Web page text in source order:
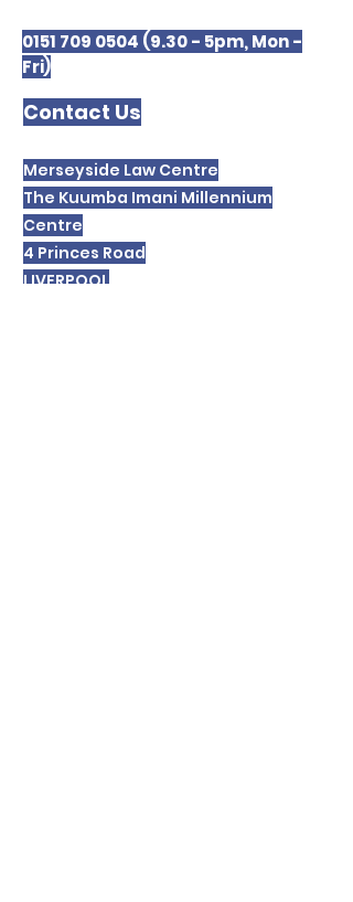
0151 709 0504 (9.30 - 5pm, Mon -
Fri)
Contact Us
Merseyside Law Centre
The Kuumba Imani Millennium
Centre
4 Princes Road
LIVERPOOL